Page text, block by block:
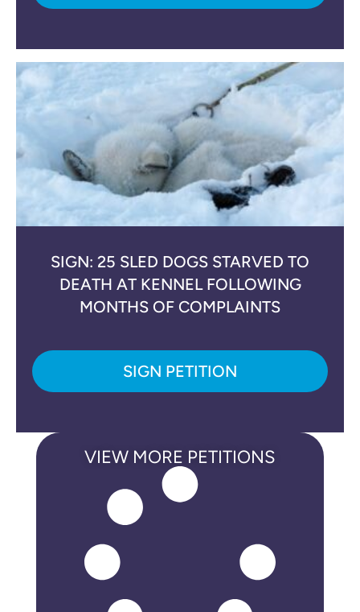
SIGN: 25 SLED DOGS STARVED TO
DEATH AT KENNEL FOLLOWING
MONTHS OF COMPLAINTS
SIGN PETITION
VIEW MORE PETITIONS